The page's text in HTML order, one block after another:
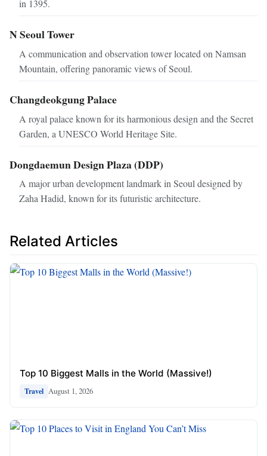
in 1395.
N Seoul Tower
A communication and observation tower located on Namsan
Mountain, offering panoramic views of Seoul.
Changdeokgung Palace
A royal palace known for its harmonious design and the Secret
Garden, a UNESCO World Heritage Site.
Dongdaemun Design Plaza (DDP)
A major urban development landmark in Seoul designed by
Zaha Hadid, known for its futuristic architecture.
Related Articles
Top 10 Biggest Malls in the World (Massive!)
Travel August 1, 2026